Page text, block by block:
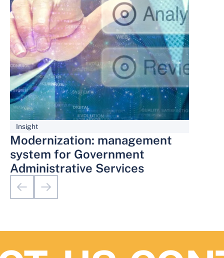
Insight
Modernization: management
system for Government
Administrative Services